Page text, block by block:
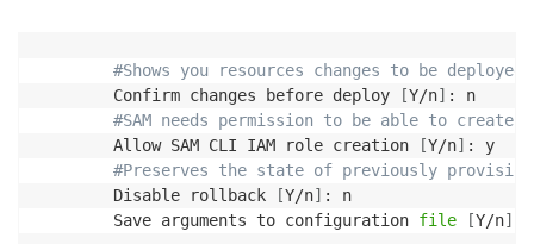
#Shows you resources changes to be
        Confirm changes before deploy
[Y/n] : n
#SAM needs permission to be able to
        Allow SAM CLI IAM role creation
[Y/n] : y
#Preserves the state of previously
        Disable rollback
[Y/n] : n
        Save arguments to configuration
file [Y/n]